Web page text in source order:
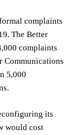
complaints
The Better
complaints
Communications
5,000
its
would cost